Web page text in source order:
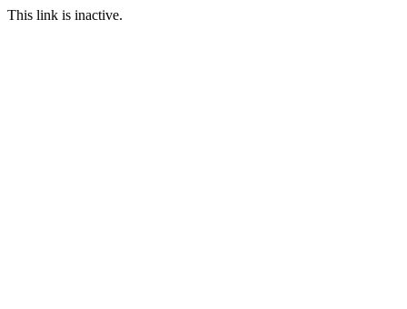
This link is inactive.